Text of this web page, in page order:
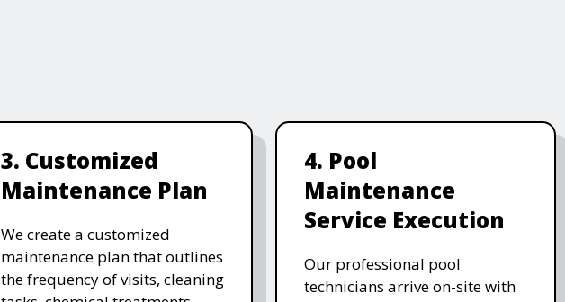
3. Customized
Maintenance Plan
We create a customized
maintenance plan that outlines
the frequency of visits, cleaning
4. Pool
Maintenance
Service Execution
Our professional pool
technicians arrive on-site with